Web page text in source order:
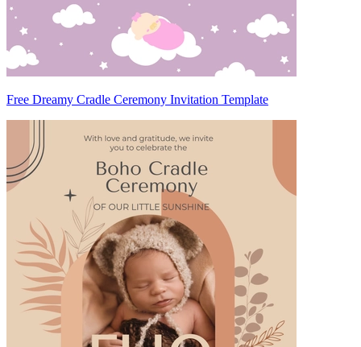
Free Dreamy Cradle Ceremony Invitation Template